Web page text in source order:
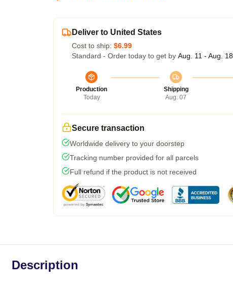
Deliver to United States
Cost to ship: $6.99
Standard - Order today to get by Aug. 11 - Aug. 18
Production
Today
Shipping
Aug. 07
Secure transaction
Worldwide delivery to your doorstep
Tracking number provided for all parcels
Full refund if the product is not received
Description